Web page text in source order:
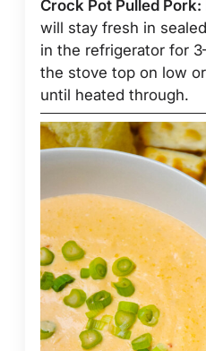
Crock Pot Pulled Pork:
will stay fresh in
in the refrigerator for
the stove top on low
until heated through.